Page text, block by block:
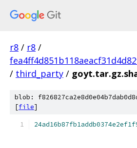
r8 / r8 /
/ third_party /
blob:
[file]